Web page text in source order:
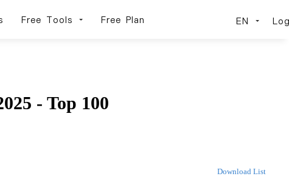
Free Tools Free Plan EN
- Top 100
Download List